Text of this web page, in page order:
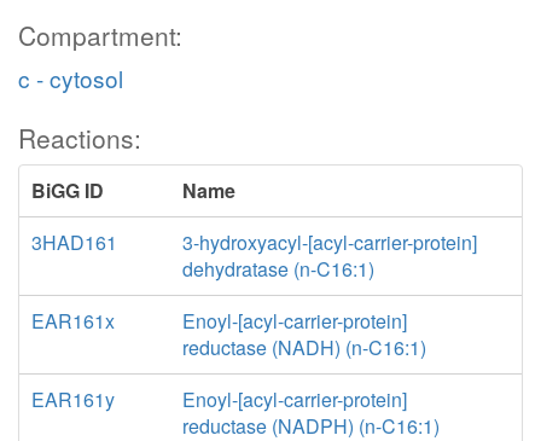
Compartment:
c - cytosol
Reactions:
BiGG ID
Name
3HAD161
3-hydroxyacyl-[acyl-carrier-protein]
dehydratase (n-C16:1)
EAR161x
Enoyl-[acyl-carrier-protein]
reductase (NADH) (n-C16:1)
EAR161y
Enoyl-[acyl-carrier-protein]
reductase (NADPH) (n-C16:1)